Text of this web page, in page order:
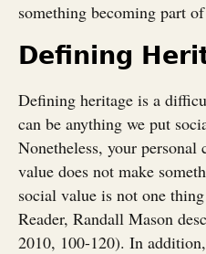
something becoming part
Defining
Defining heritage is a
can be anything we put
Nonetheless, your personal
value does not make
social value is not one
Reader, Randall Mason
2010, 100-120). In